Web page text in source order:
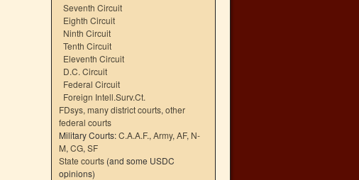
Seventh Circuit
Eighth Circuit
Ninth Circuit
Tenth Circuit
Eleventh Circuit
D.C. Circuit
Federal Circuit
Foreign Intell.Surv.Ct.
FDsys, many district courts, other
federal courts
Military Courts:C.A.A.F., Army, AF, N-
M, CG, SF
State courts (and some USDC
opinions)